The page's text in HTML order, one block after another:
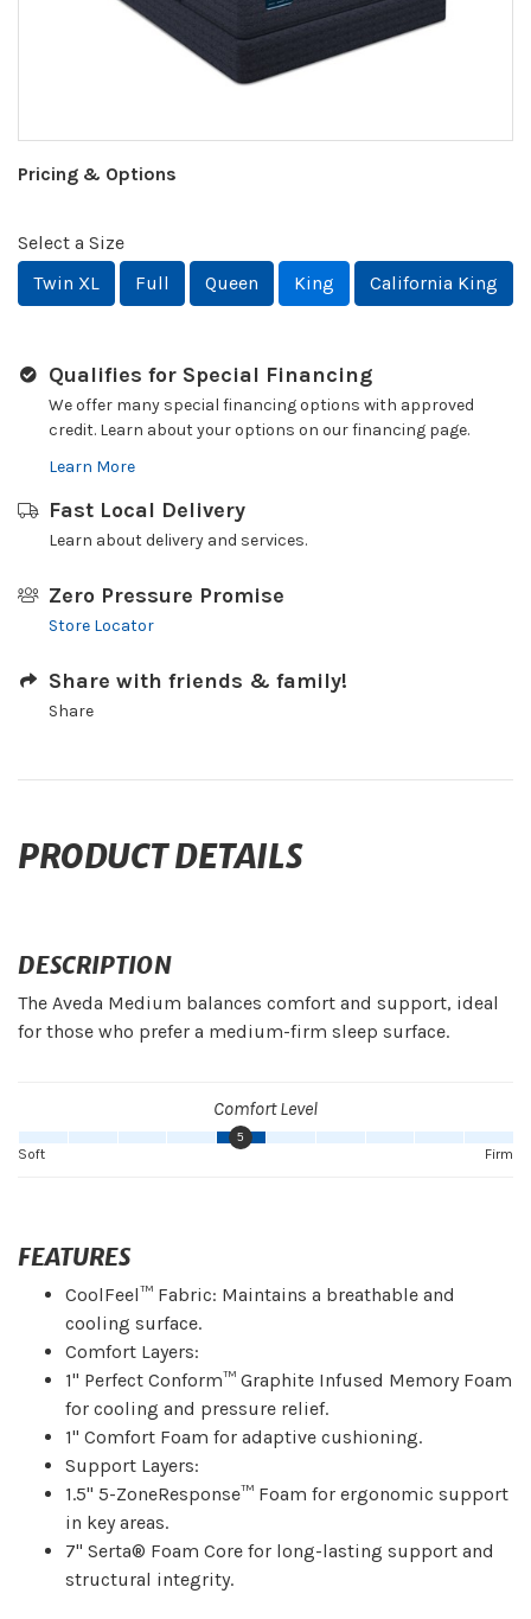
Pricing & Options
Select a Size
Twin XL
Full Queen King California King
Qualifies for Special Financing
We offer many special financing options with approved
credit. Learn about your options on our financing page.
Learn More
Fast Local Delivery
Learn about delivery and services.
Zero Pressure Promise
Store Locator
Share with friends & family!
Share
PRODUCT DETAILS
DESCRIPTION
The Aveda Medium balances comfort and support, ideal
for those who prefer a medium-firm sleep surface.
Comfort Level
5
Firm
Soft
FEATURES
CoolFeel™ Fabric: Maintains a breathable and
cooling surface.
Comfort Layers:
1" Perfect Conform™ Graphite Infused Memory Foam
for cooling and pressure relief.
1" Comfort Foam for adaptive cushioning.
Support Layers:
1.5" 5-ZoneResponse™ Foam for ergonomic support
in key areas.
7" Serta® Foam Core for long-lasting support and
structural integrity.